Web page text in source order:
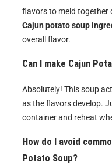
flavors to meld together
Cajun potato soup
overall flavor.
Can I make Cajun
Absolutely! This soup
as the flavors develop.
container and reheat
How do I avoid
Potato Soup?